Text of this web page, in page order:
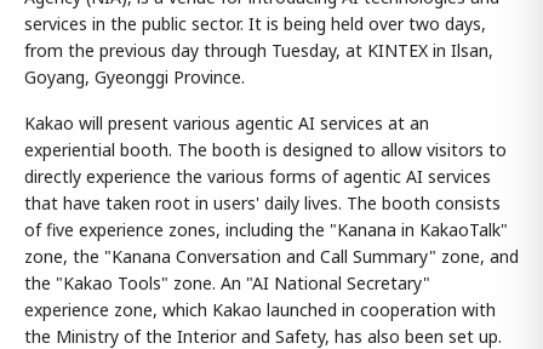
services in the public sector. It is being held over two days,
from the previous day through Tuesday, at KINTEX in Ilsan,
Goyang, Gyeonggi Province.
Kakao will present various agentic AI services at an
experiential booth. The booth is designed to allow visitors to
directly experience the various forms of agentic AI services
that have taken root in users' daily lives. The booth consists
of five experience zones, including the "Kanana in KakaoTalk"
zone, the "Kanana Conversation and Call Summary" zone, and
the "Kakao Tools" zone. An "AI National Secretary"
experience zone, which Kakao launched in cooperation with
the Ministry of the Interior and Safety, has also been set up.